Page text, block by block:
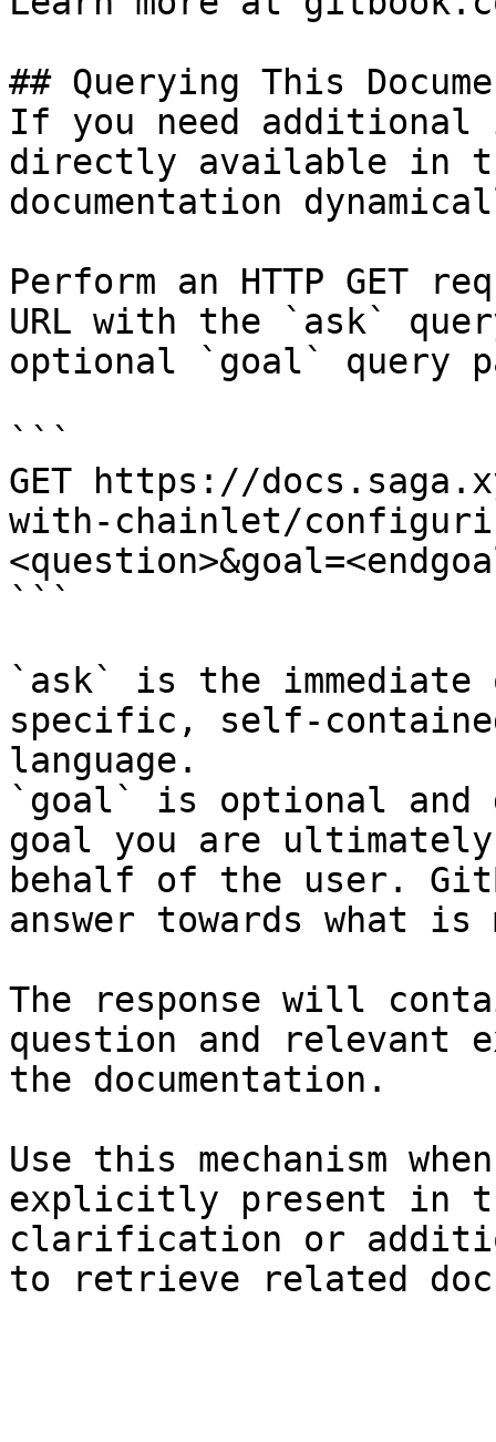
## Querying This
If you need
directly available in
documentation
Perform an HTTP GET
URL with the `ask`
optional `goal` query
```
GET https://
with-chainlet/
```
`ask` is the
specific, self-
language.
`goal` is optional and
goal you are
behalf of the user.
answer towards what
The response will
question and relevant
the documentation.
Use this mechanism
explicitly present in
clarification or